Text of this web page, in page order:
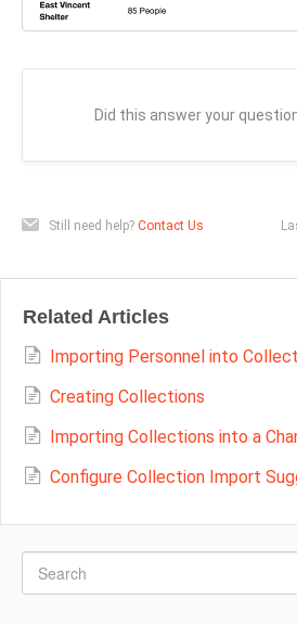
Did this answer your
Still need help? Contact Us
Related Articles
Importing Personnel into
Creating Collections
Importing Collections into a
Configure Collection Import